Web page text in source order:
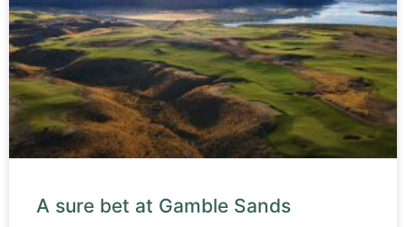
A sure bet at Gamble Sands